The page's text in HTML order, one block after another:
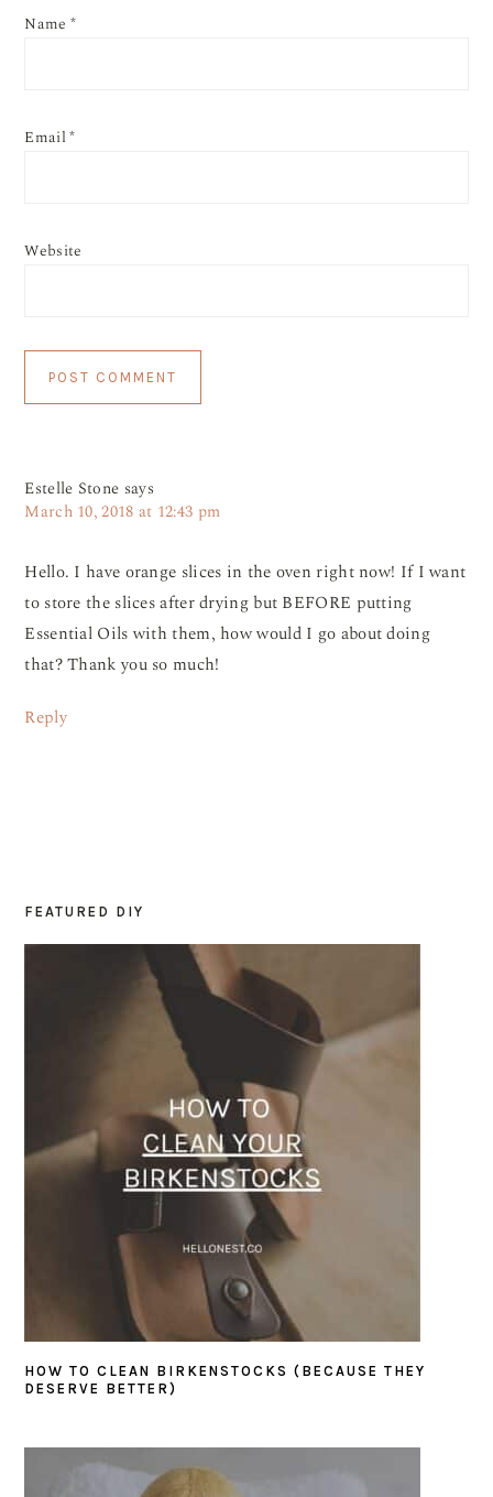
Name *
Email*
Website
Estelle Stone says
March 10, 2018 at 12:43 pm
Hello. I have orange slices in the oven right now! If I want
to store the slices after drying but BEFORE putting
Essential Oils with them, how would I go about doing
that? Thank you so much!
Reply
PRIMARY
SIDEBAR
FEATURED DIY
HOW TO CLEAN BIRKENSTOCKS (BECAUSE THEY
DESERVE BETTER)